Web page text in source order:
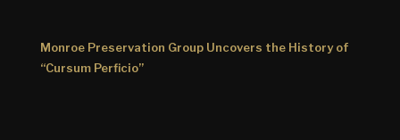
Monroe Preservation Group Uncovers the History of
“Cursum Perficio”